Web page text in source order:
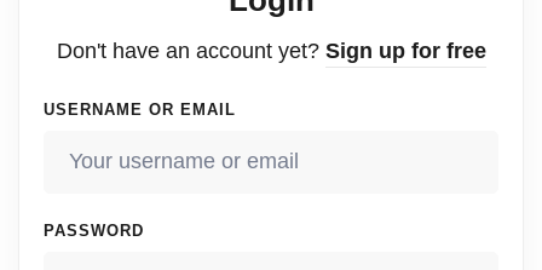
Don't have an account yet? Sign up for free
USERNAME OR EMAIL
PASSWORD